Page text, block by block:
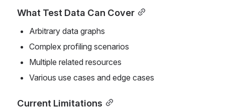
What Test Data Can Cover
Arbitrary data graphs
Complex profiling scenarios
Multiple related resources
Various use cases and edge cases
Current Limitations